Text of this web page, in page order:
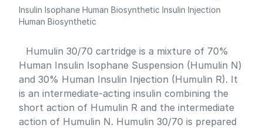
Insulin Isophane Human Biosynthetic Insulin Injection
Human Biosynthetic
Product information
Humulin 30/70 cartridge is a mixture of 70%
Human Insulin Isophane Suspension (Humulin N)
and 30% Human Insulin Injection (Humulin R). It
is an intermediate-acting insulin combining the
short action of Humulin R and the intermediate
action of Humulin N. Humulin 30/70 is prepared